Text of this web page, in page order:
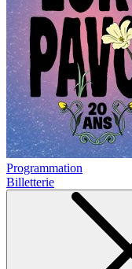
Programmation
Billetterie